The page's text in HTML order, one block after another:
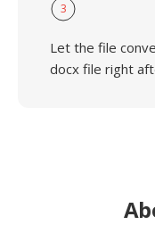
3
Let the file
docx file right